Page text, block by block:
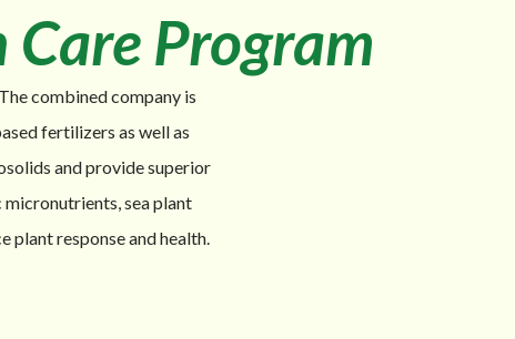
Care Program
combined company is
fertilizers as well as
and provide superior
sea plant
plant response and health.